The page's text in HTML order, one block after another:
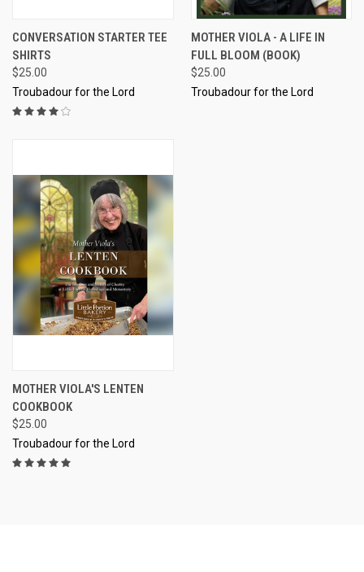
CONVERSATION STARTER TEE
SHIRTS
$25.00
Troubadour for the Lord
MOTHER VIOLA - A LIFE IN
FULL BLOOM (BOOK)
$25.00
Troubadour for the Lord
MOTHER VIOLA'S LENTEN
COOKBOOK
$25.00
Troubadour for the Lord